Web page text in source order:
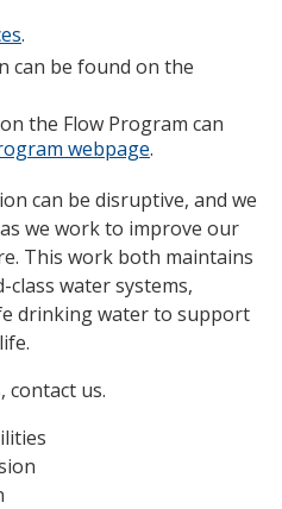
.
can be found on the
the Flow Program can
webpage.
can be disruptive, and we
we work to improve our
This work both maintains
class water systems,
drinking water to support
contact us.